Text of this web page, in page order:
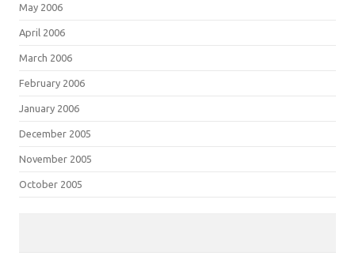
May 2006
April 2006
March 2006
February 2006
January 2006
December 2005
November 2005
October 2005